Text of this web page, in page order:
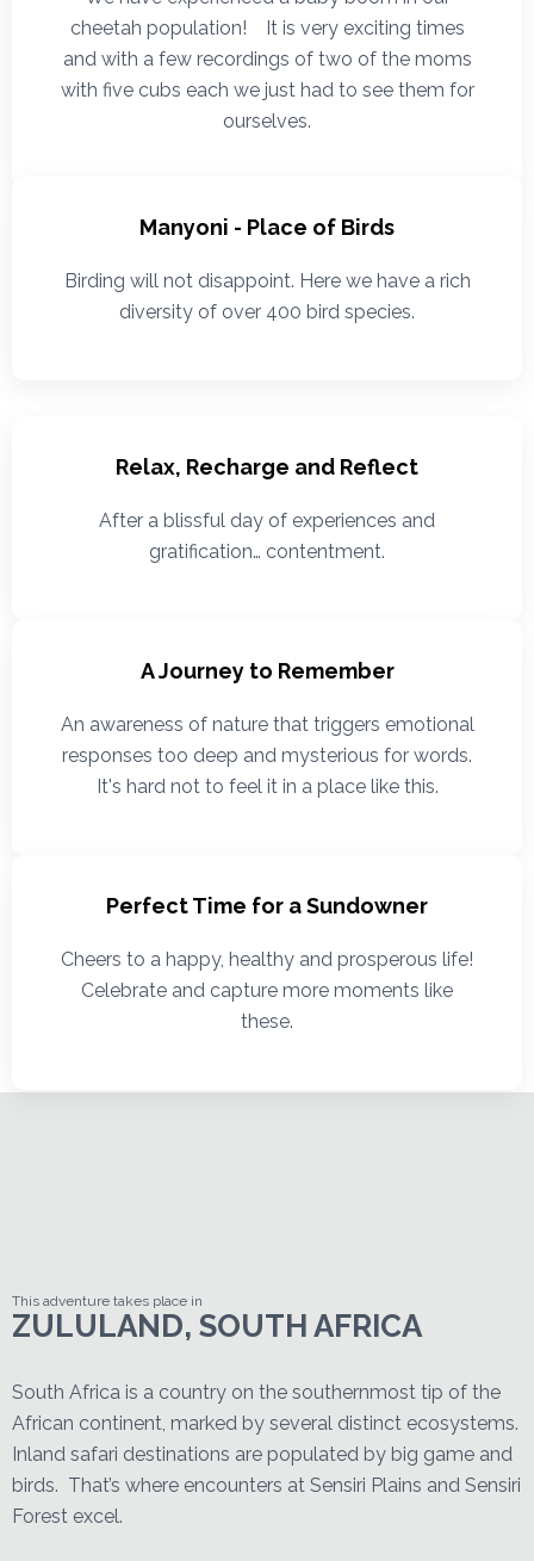
cheetah population! It is very exciting times
and with a few recordings of two of the moms
with five cubs each we just had to see them for
ourselves.
Manyoni - Place of Birds
Birding will not disappoint. Here we have a rich
diversity of over 400 bird species.
Relax, Recharge and Reflect
After a blissful day of experiences and
gratification… contentment.
A Journey to Remember
An awareness of nature that triggers emotional
responses too deep and mysterious for words.
It's hard not to feel it in a place like this.
Perfect Time for a Sundowner
Cheers to a happy, healthy and prosperous life!
Celebrate and capture more moments like
these.
This adventure takes place in
ZULULAND, SOUTH AFRICA
South Africa is a country on the southernmost tip of the
African continent, marked by several distinct ecosystems.
Inland safari destinations are populated by big game and
birds. That’s where encounters at Sensiri Plains and Sensiri
Forest excel.